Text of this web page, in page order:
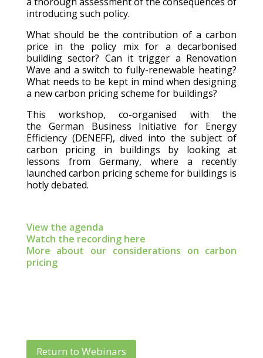
introducing such policy.
What should be the contribution of a carbon
price in the policy mix for a decarbonised
building sector? Can it trigger a Renovation
Wave and a switch to fully-renewable heating?
What needs to be kept in mind when designing
a new carbon pricing scheme for buildings?
This workshop, co-organised with the
the German Business Initiative for Energy
Efficiency (DENEFF), dived into the subject of
carbon pricing in buildings by looking at
lessons from Germany, where a recently
launched carbon pricing scheme for buildings is
hotly debated.
View the agenda
Watch the recording here
More about our considerations on carbon
pricing
Return to Webinars